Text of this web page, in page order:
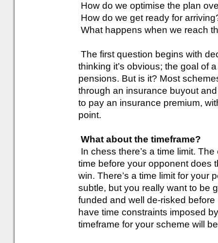
How do we optimise the plan
How do we get ready for
What happens when we reach
The first question begins with
thinking it’s obvious; the goal of
pensions. But is it? Most
through an insurance buyout
to pay an insurance premium,
point.
What about the timeframe?
In chess there’s a time limit.
time before your opponent does
win. There’s a time limit for your
subtle, but you really want to be
funded and well de-risked
have time constraints imposed
timeframe for your scheme will